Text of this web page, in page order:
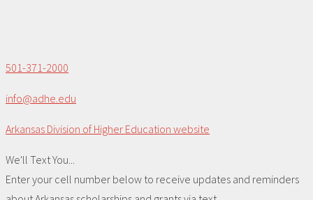
501-371-2000
info@adhe.edu
Arkansas Division of Higher Education website
We'll Text You...
Enter your cell number below to receive updates and reminders